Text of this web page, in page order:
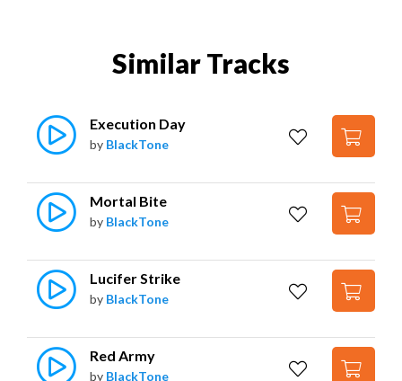
Similar Tracks
Execution Day
by BlackTone
Mortal Bite
by BlackTone
Lucifer Strike
by BlackTone
Red Army
by BlackTone